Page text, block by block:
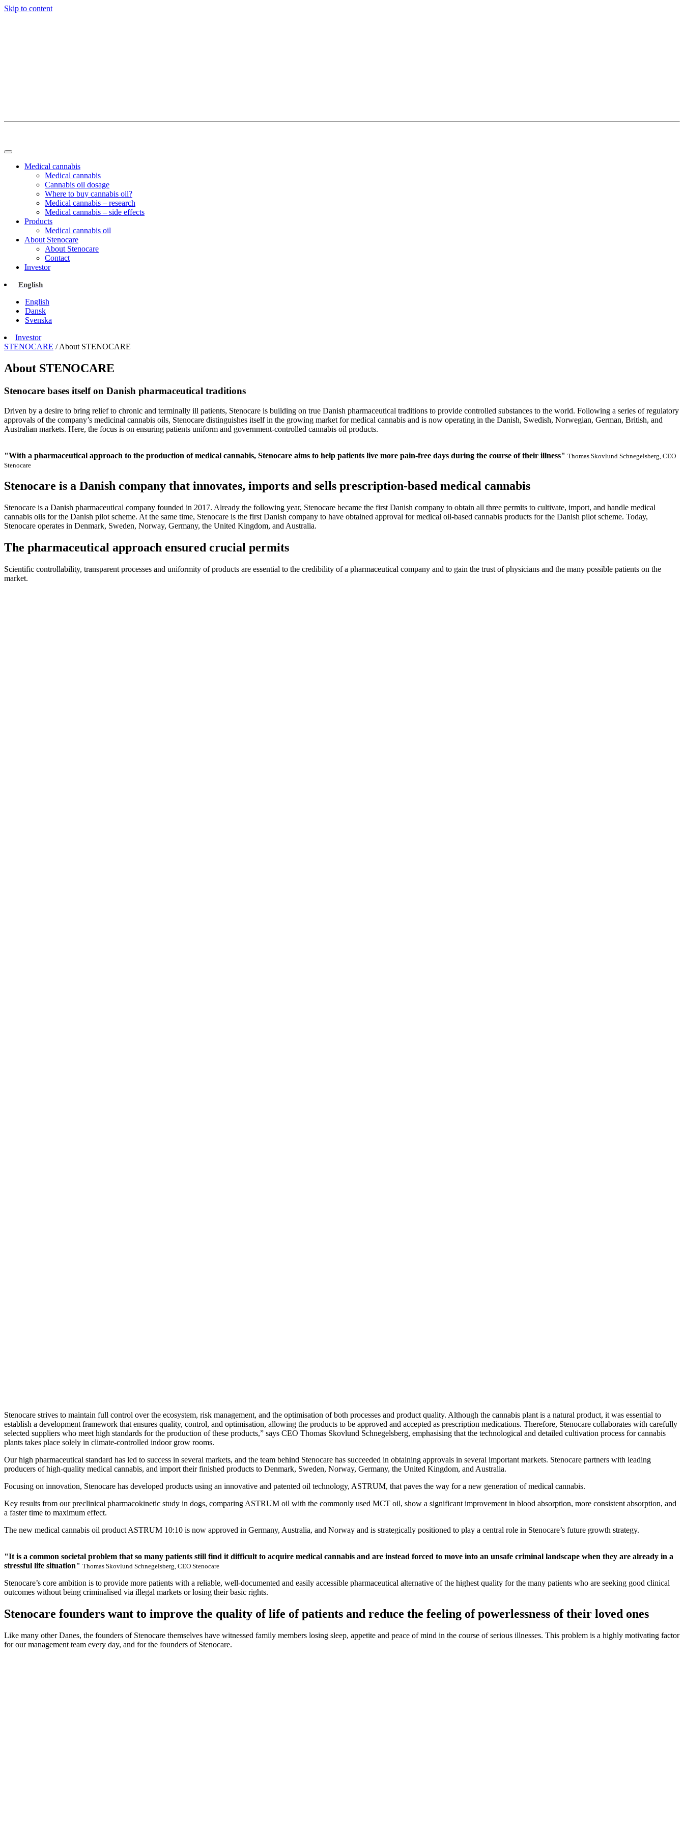
Skip to content
Medical cannabis
Medical cannabis
Cannabis oil dosage
Where to buy cannabis oil?
Medical cannabis – research
Medical cannabis – side effects
Products
Medical cannabis oil
About Stenocare
About Stenocare
Contact
Investor
English
English
Dansk
Svenska
Investor
STENOCARE /About STENOCARE
About STENOCARE
Stenocare bases itself on Danish pharmaceutical traditions
Driven by a desire to bring relief to chronic and terminally ill patients, Stenocare is building on true Danish pharmaceutical traditions to provide controlled substances to the world. Following a series of regulatory
approvals of the company’s medicinal cannabis oils, Stenocare distinguishes itself in the growing market for medical cannabis and is now operating in the Danish, Swedish, Norwegian, German, British, and
Australian markets. Here, the focus is on ensuring patients uniform and government-controlled cannabis oil products.
"With a pharmaceutical approach to the production of medical cannabis, Stenocare aims to help patients live more pain-free days during the course of their illness" Thomas Skovlund Schnegelsberg, CEO
Stenocare
Stenocare is a Danish company that innovates, imports and sells prescription-based medical cannabis
Stenocare is a Danish pharmaceutical company founded in 2017. Already the following year, Stenocare became the first Danish company to obtain all three permits to cultivate, import, and handle medical
cannabis oils for the Danish pilot scheme. At the same time, Stenocare is the first Danish company to have obtained approval for medical oil-based cannabis products for the Danish pilot scheme. Today,
Stenocare operates in Denmark, Sweden, Norway, Germany, the United Kingdom, and Australia.
The pharmaceutical approach ensured crucial permits
Scientific controllability, transparent processes and uniformity of products are essential to the credibility of a pharmaceutical company and to gain the trust of physicians and the many possible patients on the
market.
Stenocare strives to maintain full control over the ecosystem, risk management, and the optimisation of both processes and product quality. Although the cannabis plant is a natural product, it was essential to
establish a development framework that ensures quality, control, and optimisation, allowing the products to be approved and accepted as prescription medications. Therefore, Stenocare collaborates with carefully
selected suppliers who meet high standards for the production of these products,” says CEO Thomas Skovlund Schnegelsberg, emphasising that the technological and detailed cultivation process for cannabis
plants takes place solely in climate-controlled indoor grow rooms.
Our high pharmaceutical standard has led to success in several markets, and the team behind Stenocare has succeeded in obtaining approvals in several important markets. Stenocare partners with leading
producers of high-quality medical cannabis, and import their finished products to Denmark, Sweden, Norway, Germany, the United Kingdom, and Australia.
Focusing on innovation, Stenocare has developed products using an innovative and patented oil technology, ASTRUM, that paves the way for a new generation of medical cannabis.
Key results from our preclinical pharmacokinetic study in dogs, comparing ASTRUM oil with the commonly used MCT oil, show a significant improvement in blood absorption, more consistent absorption, and
a faster time to maximum effect.
The new medical cannabis oil product ASTRUM 10:10 is now approved in Germany, Australia, and Norway and is strategically positioned to play a central role in Stenocare’s future growth strategy.
"It is a common societal problem that so many patients still find it difficult to acquire medical cannabis and are instead forced to move into an unsafe criminal landscape when they are already in a
stressful life situation" Thomas Skovlund Schnegelsberg, CEO Stenocare
Stenocare’s core ambition is to provide more patients with a reliable, well-documented and easily accessible pharmaceutical alternative of the highest quality for the many patients who are seeking good clinical
outcomes without being criminalised via illegal markets or losing their basic rights.
Stenocare founders want to improve the quality of life of patients and reduce the feeling of powerlessness of their loved ones
Like many other Danes, the founders of Stenocare themselves have witnessed family members losing sleep, appetite and peace of mind in the course of serious illnesses. This problem is a highly motivating factor
for our management team every day, and for the founders of Stenocare.